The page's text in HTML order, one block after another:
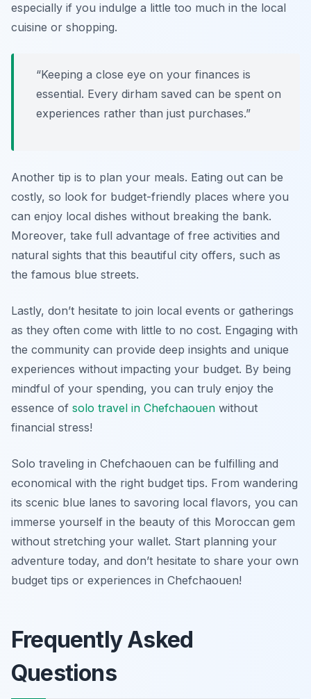
especially if you indulge a little too much in the local
cuisine or shopping.
“Keeping a close eye on your finances is
essential. Every dirham saved can be spent on
experiences rather than just purchases.”
Another tip is to plan your meals. Eating out can be
costly, so look for budget-friendly places where you
can enjoy local dishes without breaking the bank.
Moreover, take full advantage of free activities and
natural sights that this beautiful city offers, such as
the famous blue streets.
Lastly, don’t hesitate to join local events or gatherings
as they often come with little to no cost. Engaging with
the community can provide deep insights and unique
experiences without impacting your budget. By being
mindful of your spending, you can truly enjoy the
essence of solo travel in Chefchaouen without
financial stress!
Solo traveling in Chefchaouen can be fulfilling and
economical with the right budget tips. From wandering
its scenic blue lanes to savoring local flavors, you can
immerse yourself in the beauty of this Moroccan gem
without stretching your wallet. Start planning your
adventure today, and don’t hesitate to share your own
budget tips or experiences in Chefchaouen!
Frequently Asked
Questions